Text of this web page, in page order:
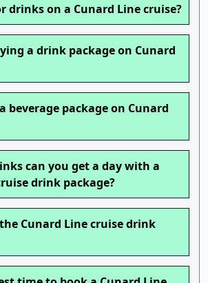
drinks on a Cunard Line cruise?
a drink package on Cunard
beverage package on Cunard
can you get a day with a
drink package?
Cunard Line cruise drink